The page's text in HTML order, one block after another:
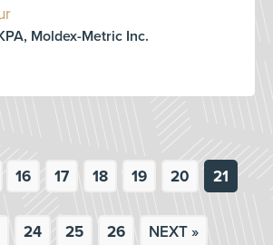
Moldex-Metric Inc.
16 17 18 19 20 21
24 25 26 NEXT »